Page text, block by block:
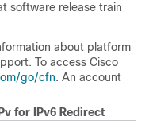
software release train
about platform
To access Cisco
​go/​cfn. An account
for IPv6 Redirect